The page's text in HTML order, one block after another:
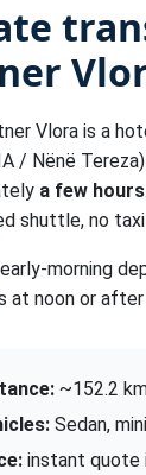
Vlora is a
/ Nënë
a few hours
shuttle, no
morning
at noon or
~152.2
Sedan,
instant quote